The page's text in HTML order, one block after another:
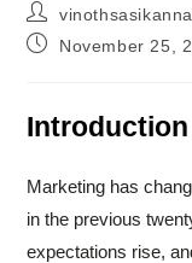
Post
author:
PostNovember 25,
Introduction
Marketing has
in the previous
expectations rise,